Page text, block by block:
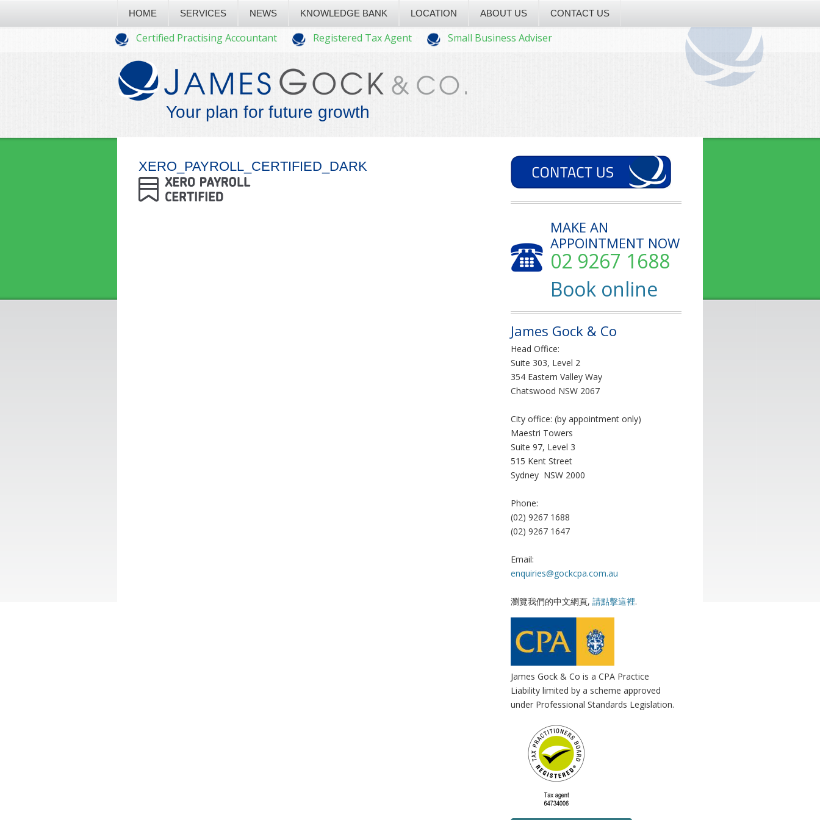
HOME SERVICES NEWS KNOWLEDGE BANK LOCATION ABOUT US CONTACT US
Certified Practising Accountant Registered Tax Agent Small Business Adviser
Your plan for future growth
XERO_PAYROLL_CERTIFIED_DARK
MAKE AN
APPOINTMENT NOW
02 9267 1688
Book online
James Gock & Co
Head Office:
Suite 303, Level 2
354 Eastern Valley Way
Chatswood NSW 2067
City office: (by appointment only)
Maestri Towers
Suite 97, Level 3
515 Kent Street
Sydney NSW 2000
Phone:
(02) 9267 1688
(02) 9267 1647
Email:
enquiries@gockcpa.com.au
瀏覽我們的中文網頁, 請點擊這裡.
James Gock & Co is a CPA Practice
Liability limited by a scheme approved
under Professional Standards Legislation.